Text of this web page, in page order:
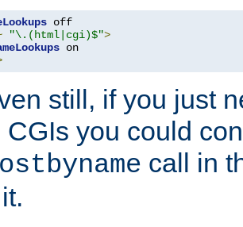
"\.(html|cgi)$">
still, if you just
CGIs you could
call in